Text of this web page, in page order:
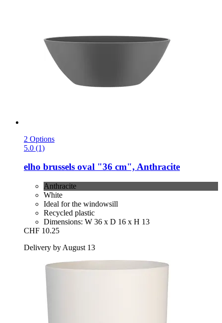
2 Options
5.0 (1)
elho brussels oval "36 cm", Anthracite
Anthracite
White
Ideal for the windowsill
Recycled plastic
Dimensions: W 36 x D 16 x H 13
CHF 10.25
Delivery by August 13